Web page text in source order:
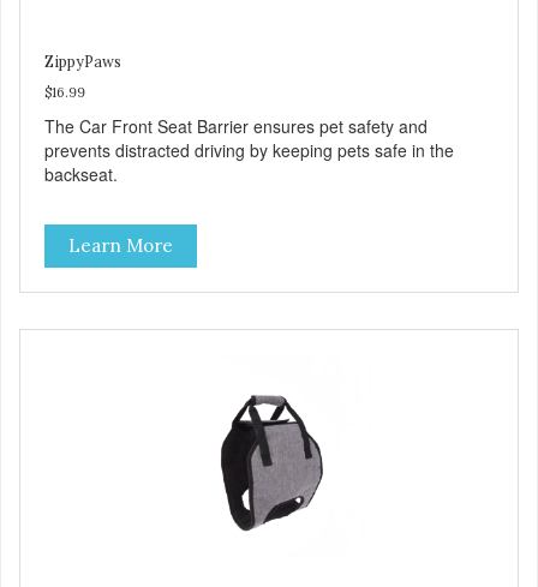
ZippyPaws
$16.99
The Car Front Seat Barrier ensures pet safety and
prevents distracted driving by keeping pets safe in the
backseat.
Learn More